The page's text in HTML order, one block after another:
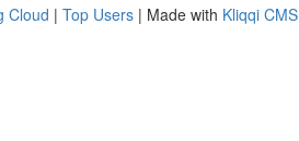
Cloud | Top Users | Made with Kliqqi CMS